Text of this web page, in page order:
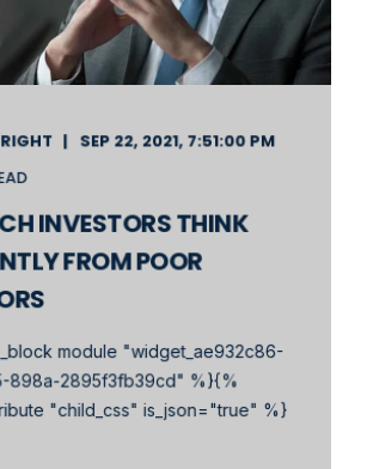
SEP 22, 2021, 7:51:00 PM
INVESTORS THINK
FROM POOR
module "widget_ae932c86-
898a-2895f3fb39cd" %}{%
"child_css" is_json="true" %}